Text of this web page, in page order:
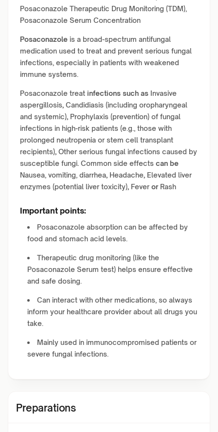
Posaconazole Therapeutic Drug Monitoring (TDM),
Posaconazole Serum Concentration
Posaconazole is a broad-spectrum antifungal
medication used to treat and prevent serious fungal
infections, especially in patients with weakened
immune systems.
Posaconazole treat infections such as Invasive
aspergillosis, Candidiasis (including oropharyngeal
and systemic), Prophylaxis (prevention) of fungal
infections in high-risk patients (e.g., those with
prolonged neutropenia or stem cell transplant
recipients), Other serious fungal infections caused by
susceptible fungi. Common side effects can be
Nausea, vomiting, diarrhea, Headache, Elevated liver
enzymes (potential liver toxicity), Fever or Rash
Important points:
Posaconazole absorption can be affected by
food and stomach acid levels.
Therapeutic drug monitoring (like the
Posaconazole Serum test) helps ensure effective
and safe dosing.
Can interact with other medications, so always
inform your healthcare provider about all drugs you
take.
Mainly used in immunocompromised patients or
severe fungal infections.
Preparations